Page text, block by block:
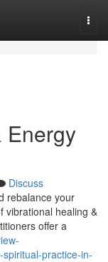
Energy
Discuss
rebalance your
vibrational healing &
offer a
practice-in-